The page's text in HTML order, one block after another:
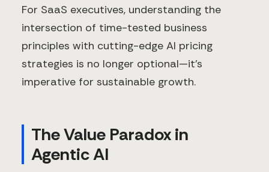
For SaaS executives, understanding the
intersection of time-tested business
principles with cutting-edge AI pricing
strategies is no longer optional—it's
imperative for sustainable growth.
The Value Paradox in
Agentic AI